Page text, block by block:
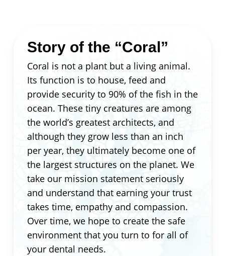
Story of the “Coral”
Coral is not a plant but a living animal.
Its function is to house, feed and
provide security to 90% of the fish in the
ocean. These tiny creatures are among
the world’s greatest architects, and
although they grow less than an inch
per year, they ultimately become one of
the largest structures on the planet. We
take our mission statement seriously
and understand that earning your trust
takes time, empathy and compassion.
Over time, we hope to create the safe
environment that you turn to for all of
your dental needs.